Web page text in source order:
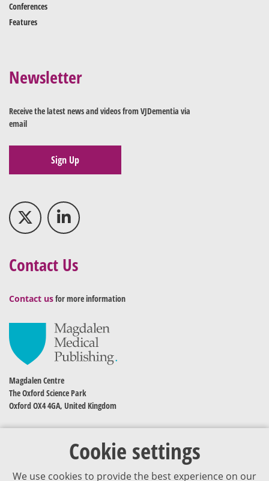
Cookie settings
We use cookies to provide the best experience on our
Conferences
Features
Newsletter
Receive the latest news and videos from VJDementia via
email
Sign Up
Contact Us
Contact usfor more information
Magdalen Centre
The Oxford Science Park
Oxford OX4 4GA, United Kingdom